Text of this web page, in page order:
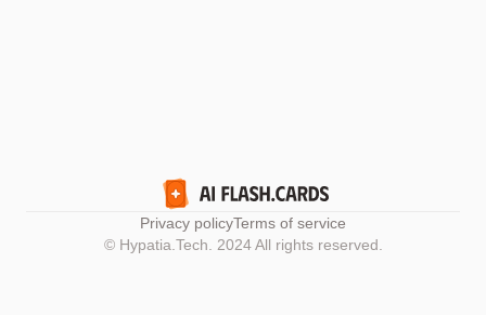
Privacy policyTerms of service
© Hypatia.Tech. 2024 All rights reserved.